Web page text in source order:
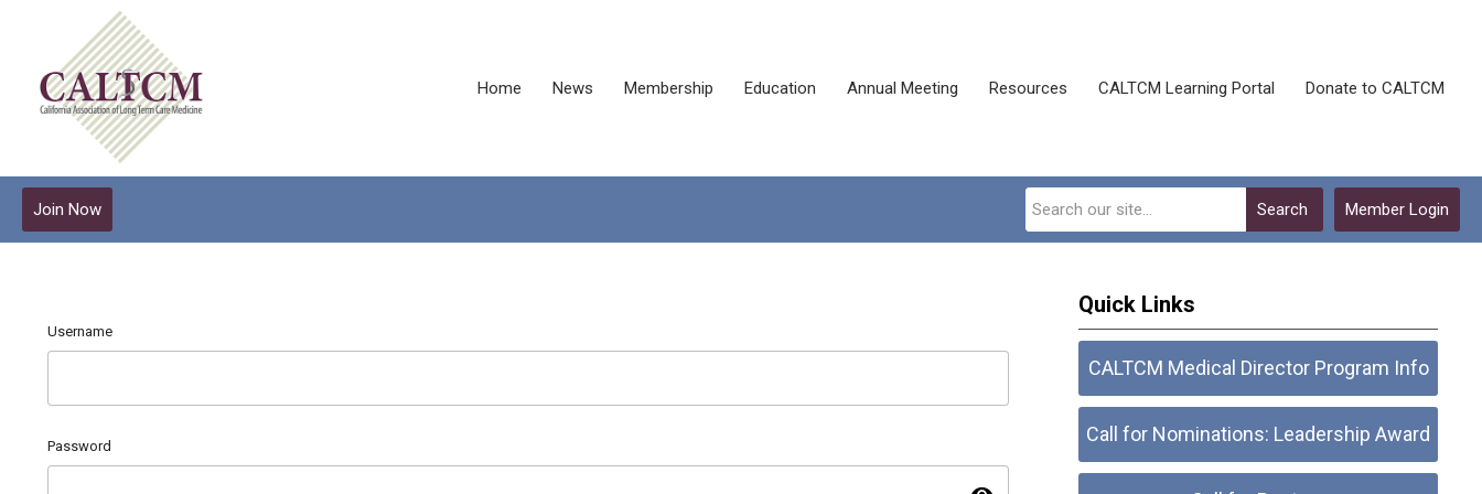
Home News Membership Education Annual Meeting Resources CALTCM Learning Portal Donate to CALTCM
Member Login
Search
Join Now
Username
Password
Quick Links
CALTCM Medical Director Program Info
Call for Nominations: Leadership Award